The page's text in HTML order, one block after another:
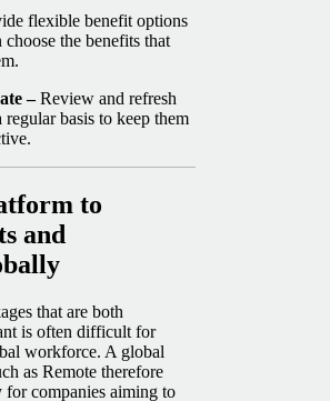
flexible benefit options
choose the benefits that
–Review and refresh
basis to keep them
to
and
that are both
is often difficult for
workforce. A global
as Remote therefore
companies aiming to